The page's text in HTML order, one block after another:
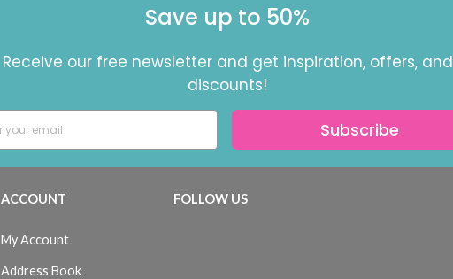
Save up to 50%
Receive our free newsletter and get inspiration, offers, and
discounts!
Subscribe
ACCOUNT
My Account
Address Book
FOLLOW US